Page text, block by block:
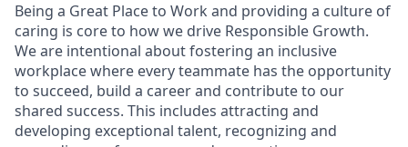
Being a Great Place to Work and providing a culture of
caring is core to how we drive Responsible Growth.
We are intentional about fostering an inclusive
workplace where every teammate has the opportunity
to succeed, build a career and contribute to our
shared success. This includes attracting and
developing exceptional talent, recognizing and